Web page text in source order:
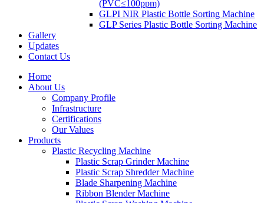
(PVC≤100ppm)
GLPI NIR Plastic Bottle Sorting Machine
GLP Series Plastic Bottle Sorting Machine
Gallery
Updates
Contact Us
Home
About Us
Company Profile
Infrastructure
Certifications
Our Values
Products
Plastic Recycling Machine
Plastic Scrap Grinder Machine
Plastic Scrap Shredder Machine
Blade Sharpening Machine
Ribbon Blender Machine